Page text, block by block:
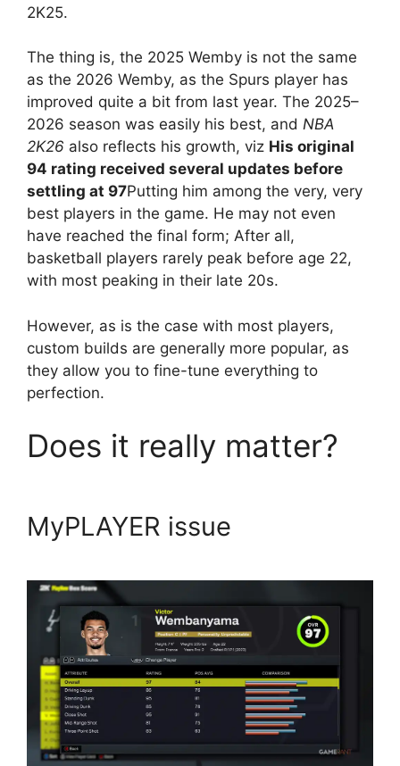
2K25.
The thing is, the 2025 Wemby is not the same
as the 2026 Wemby, as the Spurs player has
improved quite a bit from last year. The 2025–
2026 season was easily his best, and NBA
2K26 also reflects his growth, viz His original
94 rating received several updates before
settling at 97Putting him among the very, very
best players in the game. He may not even
have reached the final form; After all,
basketball players rarely peak before age 22,
with most peaking in their late 20s.
However, as is the case with most players,
custom builds are generally more popular, as
they allow you to fine-tune everything to
perfection.
Does it really matter?
MyPLAYER issue